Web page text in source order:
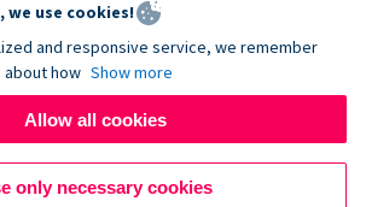
we use cookies!
and responsive service, we remember
how Show more
Allow all cookies
only necessary cookies